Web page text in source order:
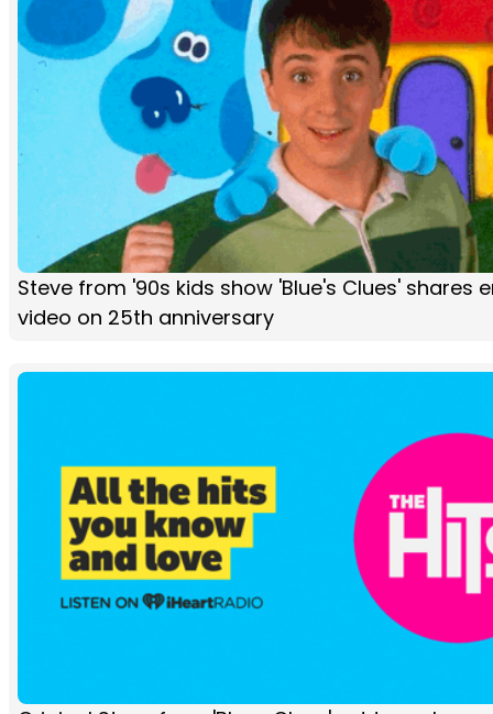
Steve from '90s kids show 'Blue's Clues' shares
video on 25th anniversary